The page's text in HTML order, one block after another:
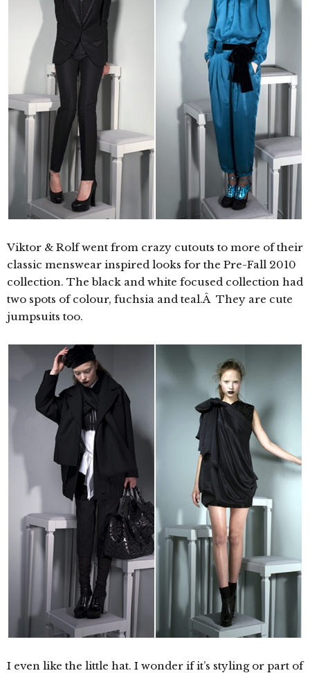
Viktor & Rolf went from crazy cutouts to more of their
classic menswear inspired looks for the Pre-Fall 2010
collection. The black and white focused collection had
two spots of colour, fuchsia and teal.Â They are cute
jumpsuits too.
I even like the little hat. I wonder if it’s styling or part of